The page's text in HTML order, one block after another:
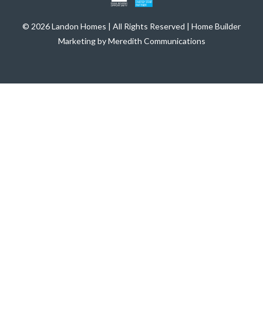
© 2026 Landon Homes | All Rights Reserved | Home Builder
Marketing by Meredith Communications